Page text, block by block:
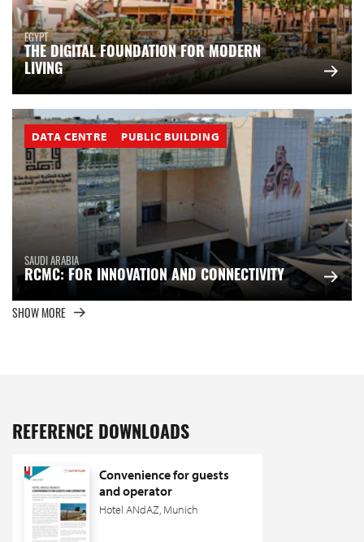
EGYPT
THE DIGITAL FOUNDATION FOR MODERN
LIVING
DATA CENTRE PUBLIC BUILDING
SAUDI ARABIA
RCMC: FOR INNOVATION AND CONNECTIVITY
SHOW MORE
REFERENCE DOWNLOADS
Convenience for guests
and operator
Hotel ANdAZ, Munich